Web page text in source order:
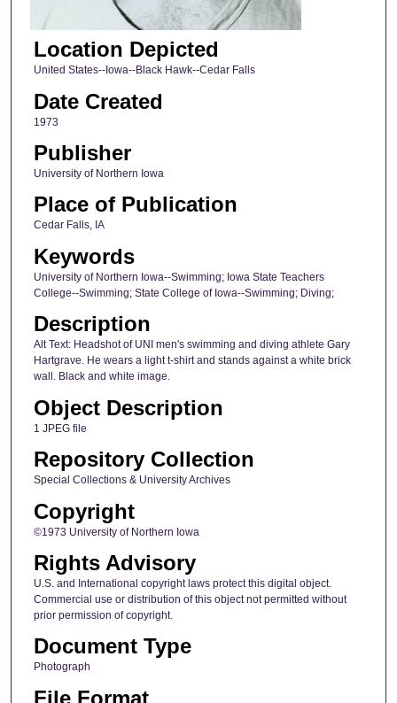
Location Depicted
United States--Iowa--Black Hawk--Cedar Falls
Date Created
1973
Publisher
University of Northern Iowa
Place of Publication
Cedar Falls, IA
Keywords
University of Northern Iowa--Swimming; Iowa State Teachers
College--Swimming; State College of Iowa--Swimming; Diving;
Description
Alt Text: Headshot of UNI men's swimming and diving athlete Gary
Hartgrave. He wears a light t-shirt and stands against a white brick
wall. Black and white image.
Object Description
1 JPEG file
Repository Collection
Special Collections & University Archives
Copyright
©1973 University of Northern Iowa
Rights Advisory
U.S. and International copyright laws protect this digital object.
Commercial use or distribution of this object not permitted without
prior permission of copyright.
Document Type
Photograph
File Format